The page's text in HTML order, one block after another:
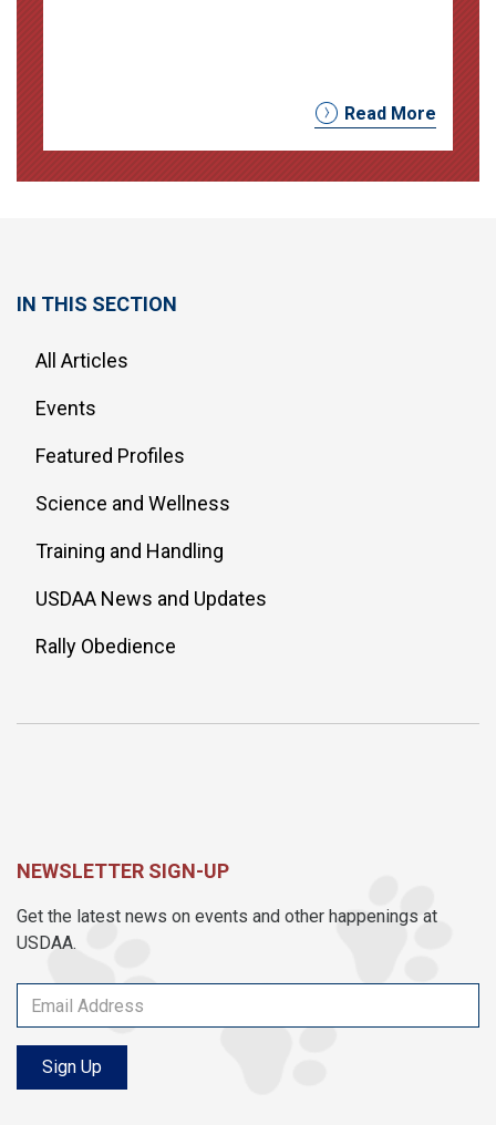
Read More
IN THIS SECTION
All Articles
Events
Featured Profiles
Science and Wellness
Training and Handling
USDAA News and Updates
Rally Obedience
NEWSLETTER SIGN-UP
Get the latest news on events and other happenings at
USDAA.
Sign Up